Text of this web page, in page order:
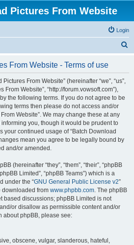
Pictures From Website
Login
From Website - Terms of use
From Website” (hereinafter “we”, “us”,
From Website”, “http://forum.vowsoft.com”),
the following terms. If you do not agree to be
terms then please do not access and/or
Website”. We may change these at any
you, though it would be prudent to
your continued usage of “Batch Download
mean you agree to be legally bound by
and/or amended.
(hereinafter “they”, “them”, “their”, “phpBB
Limited”, “phpBB Teams”) which is a
under the “GNU General Public License v2”
downloaded from www.phpbb.com. The phpBB
based discussions; phpBB Limited is not
or disallow as permissible content and/or
about phpBB, please see:
obscene, vulgar, slanderous, hateful,